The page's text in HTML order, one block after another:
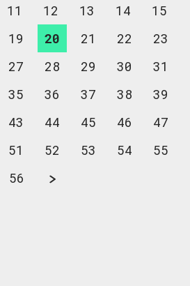
11 12 13 14
15
19 20 21 22
23
27 28 29 30
31
35 36 37 38
39
43 44 45 46
47
51 52 53 54
55
56